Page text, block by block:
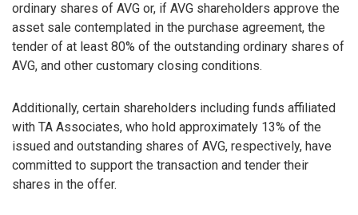
ordinary shares of AVG or, if AVG shareholders approve the
asset sale contemplated in the purchase agreement, the
tender of at least 80% of the outstanding ordinary shares of
AVG, and other customary closing conditions.
Additionally, certain shareholders including funds affiliated
with TA Associates, who hold approximately 13% of the
issued and outstanding shares of AVG, respectively, have
committed to support the transaction and tender their
shares in the offer.